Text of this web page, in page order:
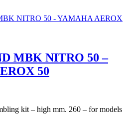
MBK NITRO 50 –
50
kit – high mm. 260 – for models